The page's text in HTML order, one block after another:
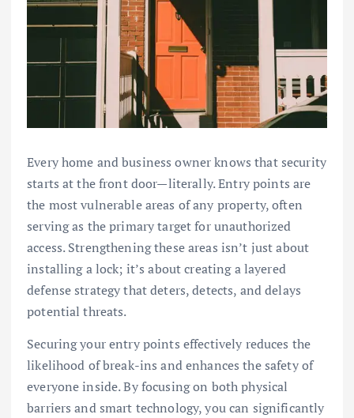
Every home and business owner knows that security
starts at the front door—literally. Entry points are
the most vulnerable areas of any property, often
serving as the primary target for unauthorized
access. Strengthening these areas isn’t just about
installing a lock; it’s about creating a layered
defense strategy that deters, detects, and delays
potential threats.
Securing your entry points effectively reduces the
likelihood of break-ins and enhances the safety of
everyone inside. By focusing on both physical
barriers and smart technology, you can significantly